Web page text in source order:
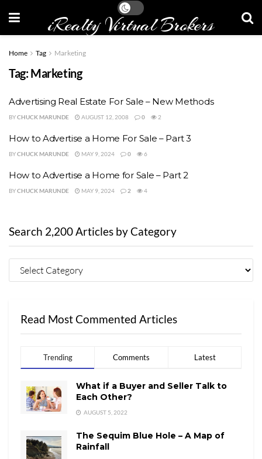
iRealty Virtual Brokers
Home Tag Marketing
Tag:Marketing
Advertising Real Estate For Sale – New Methods
BYCHUCK MARUNDE AUGUST 12, 2008 0 2
How to Advertise a Home For Sale – Part 3
BYCHUCK MARUNDE MAY 9, 2024 0 6
How to Advertise a Home for Sale – Part 2
BYCHUCK MARUNDE MAY 9, 2024 2 4
Search 2,200 Articles by Category
Read Most Commented Articles
Trending Comments Latest
What if a Buyer and Seller Talk to
Each Other?
AUGUST 5, 2022
The Sequim Blue Hole – A Map of
Rainfall